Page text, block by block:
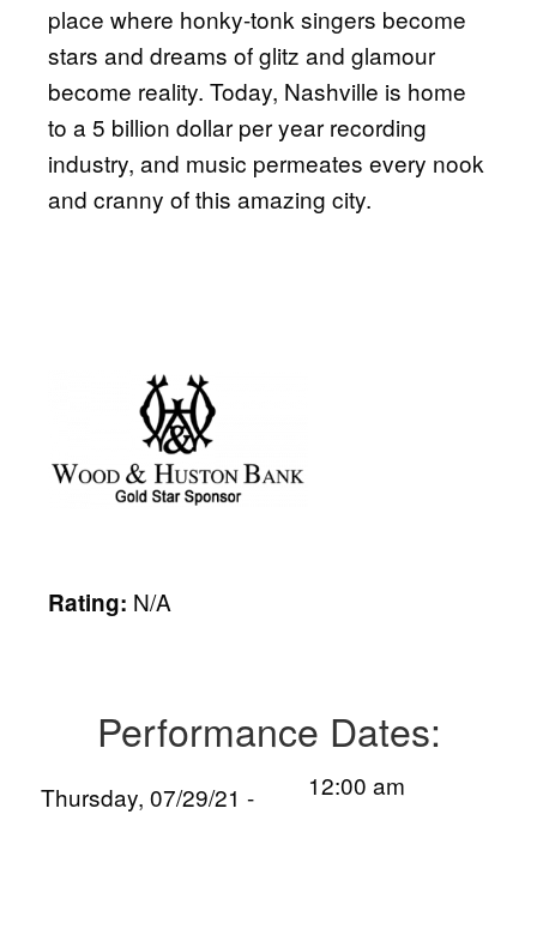
place where honky-tonk singers become
stars and dreams of glitz and glamour
become reality. Today, Nashville is home
to a 5 billion dollar per year recording
industry, and music permeates every nook
and cranny of this amazing city.
Rating: N/A
Performance Dates:
Thursday, 07/29/21 - 12:00 am